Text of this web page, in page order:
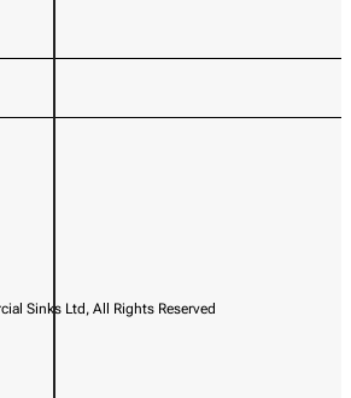
Sinks Ltd, All Rights Reserved